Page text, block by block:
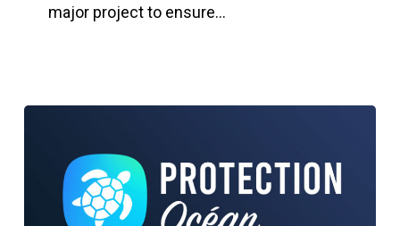
major project to ensure…